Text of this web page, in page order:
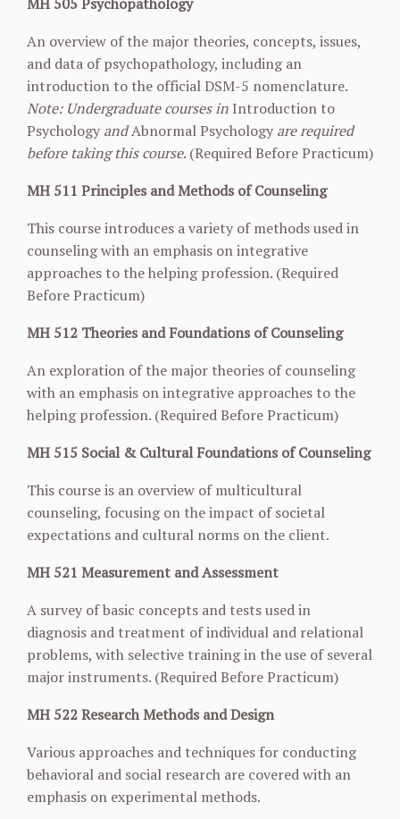
An overview of the major theories, concepts, issues,
and data of psychopathology, including an
introduction to the official DSM-5 nomenclature.
Note: Undergraduate courses in Introduction to
Psychology andAbnormal Psychology are required
before taking this course. (Required Before Practicum)
MH 511 Principles and Methods of Counseling
This course introduces a variety of methods used in
counseling with an emphasis on integrative
approaches to the helping profession. (Required
Before Practicum)
MH 512 Theories and Foundations of Counseling
An exploration of the major theories of counseling
with an emphasis on integrative approaches to the
helping profession. (Required Before Practicum)
MH 515 Social & Cultural Foundations of Counseling
This course is an overview of multicultural
counseling, focusing on the impact of societal
expectations and cultural norms on the client.
MH 521 Measurement and Assessment
A survey of basic concepts and tests used in
diagnosis and treatment of individual and relational
problems, with selective training in the use of several
major instruments. (Required Before Practicum)
MH 522 Research Methods and Design
Various approaches and techniques for conducting
behavioral and social research are covered with an
emphasis on experimental methods.